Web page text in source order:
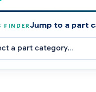
FINDERJump to a part